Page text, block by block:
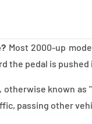
Most 2000-up
the pedal is
known
passing other